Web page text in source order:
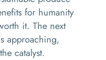
for humanity
it. The next
approaching,
catalyst.